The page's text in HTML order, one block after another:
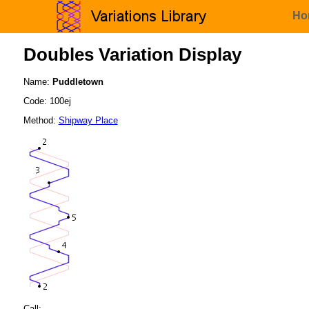
Doubles Variation Display
Name: Puddletown
Code: 100ej
Method: Shipway Place